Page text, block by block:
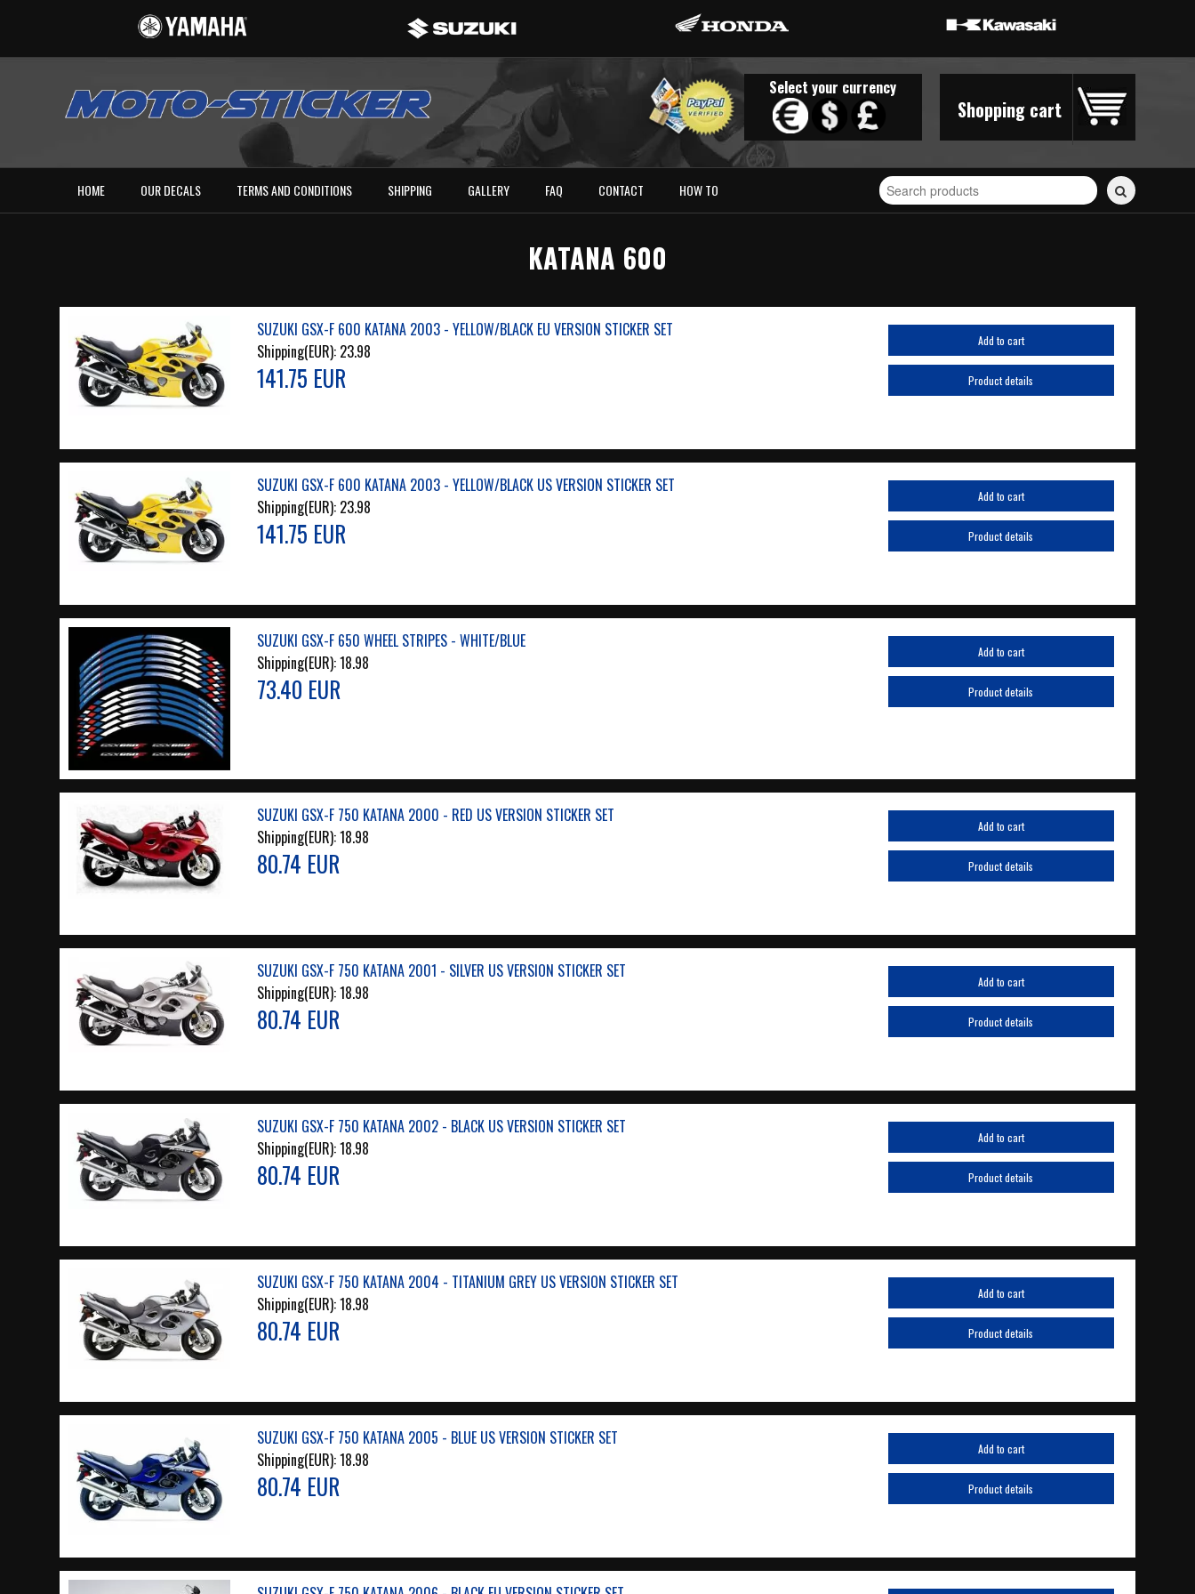
Shopping cart
Select your currency
HOME OUR DECALS TERMS AND CONDITIONS SHIPPING GALLERY FAQ CONTACT HOW TO
Search
for
stickers...
KATANA 600
SUZUKI GSX-F 600 KATANA 2003 - YELLOW/BLACK EU VERSION STICKER SET
Shipping(EUR): 23.98
141.75 EUR
Add to cart
Product details
SUZUKI GSX-F 600 KATANA 2003 - YELLOW/BLACK US VERSION STICKER SET
Shipping(EUR): 23.98
141.75 EUR
Add to cart
Product details
SUZUKI GSX-F 650 WHEEL STRIPES - WHITE/BLUE
Shipping(EUR):18.98
73.40 EUR
Add to cart
Product details
SUZUKI GSX-F 750 KATANA 2000 - RED US VERSION STICKER SET
Shipping(EUR):18.98
80.74 EUR
Add to cart
Product details
SUZUKI GSX-F 750 KATANA 2001 - SILVER US VERSION STICKER SET
Shipping(EUR):18.98
80.74 EUR
Add to cart
Product details
SUZUKI GSX-F 750 KATANA 2002 - BLACK US VERSION STICKER SET
Shipping(EUR):18.98
80.74 EUR
Add to cart
Product details
SUZUKI GSX-F 750 KATANA 2004 - TITANIUM GREY US VERSION STICKER SET
Shipping(EUR):18.98
80.74 EUR
Add to cart
Product details
SUZUKI GSX-F 750 KATANA 2005 - BLUE US VERSION STICKER SET
Shipping(EUR):18.98
80.74 EUR
Add to cart
Product details